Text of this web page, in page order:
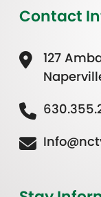
Contact
127